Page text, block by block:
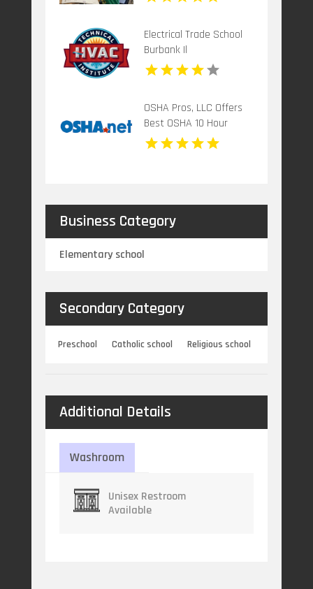
Electrical Trade School
Burbank Il
OSHA Pros, LLC Offers
Best OSHA 10 Hour
Training Online
Business Category
Elementary school
Secondary Category
Preschool Catholic school Religious school
Additional Details
Washroom
Unisex Restroom
Available